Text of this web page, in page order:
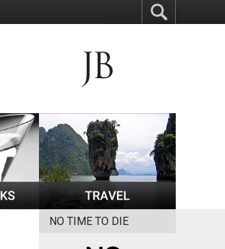
NO TIME TO DIE